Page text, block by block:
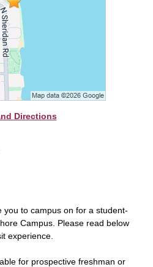
Directions
you to campus on for a student-
Campus. Please read below
experience.
for prospective freshman or